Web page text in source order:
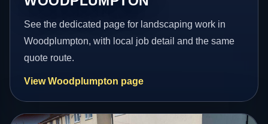
See the dedicated page for landscaping work in
Woodplumpton, with local job detail and the same
quote route.
View Woodplumpton page